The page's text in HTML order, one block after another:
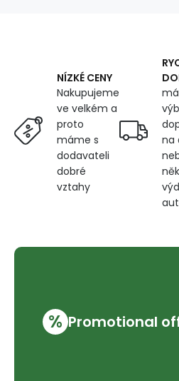
NÍZKÉ CENY
Nakupujeme
ve velkém a
proto
máme s
dodavateli
dobré
vztahy
na
% Promotional